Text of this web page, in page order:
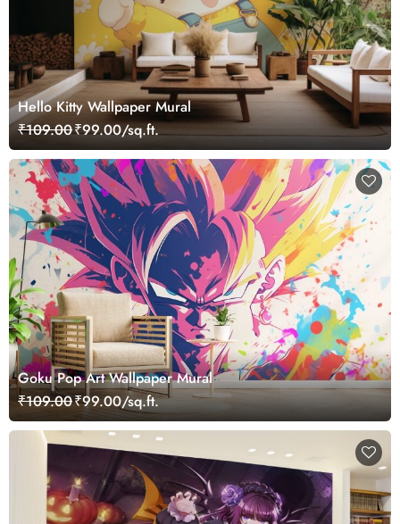
Hello Kitty Wallpaper Mural
₹109.00₹99.00/sq.ft.
Goku Pop Art Wallpaper Mural
₹109.00₹99.00/sq.ft.